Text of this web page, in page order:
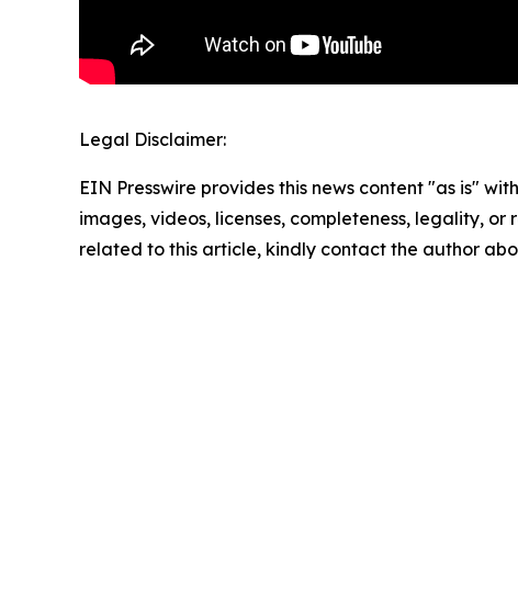
Legal Disclaimer:
EIN Presswire provides this news content "as is"
images, videos, licenses, completeness, legality,
related to this article, kindly contact the author